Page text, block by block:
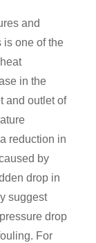
and
is one of the
in the
and outlet of
reduction in
by
drop in
suggest
drop
For